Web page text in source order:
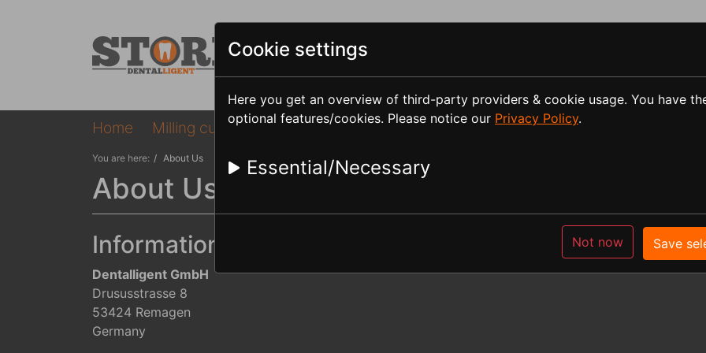
Home Milling cutter Telemaster CLEAN-MILL Seminars STL-Files
You are here: About Us
About Us
Information provided according to Sec. 5 German
Dentalligent GmbH
Drususstrasse 8
53424 Remagen
Germany
Cookie settings
Here you get an overview of third-party providers & cookie usage. You have
optional features/cookies. Please notice our Privacy Policy.
Essential/Necessary
Save
Not now